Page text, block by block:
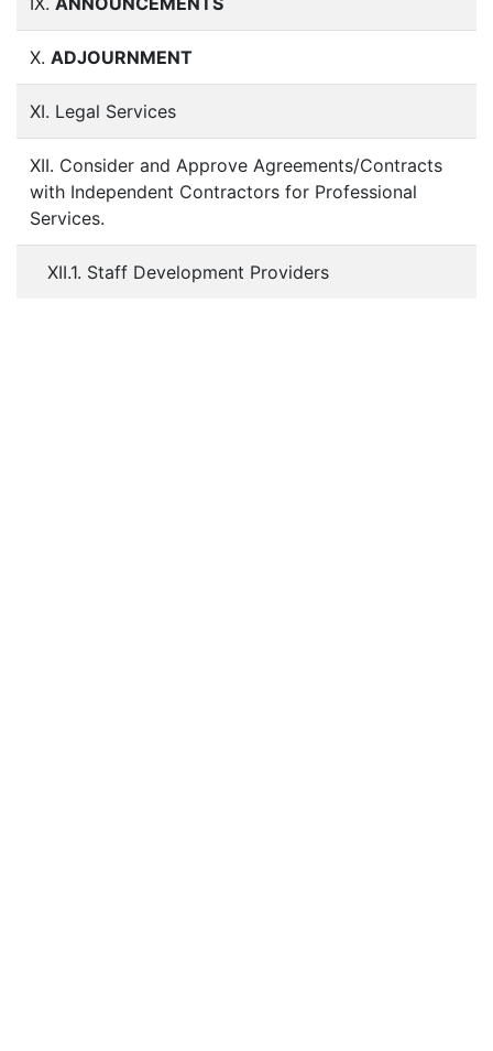
X. ADJOURNMENT
XI. Legal Services
XII. Consider and Approve Agreements/Contracts
with Independent Contractors for Professional
Services.
XII.1. Staff Development Providers